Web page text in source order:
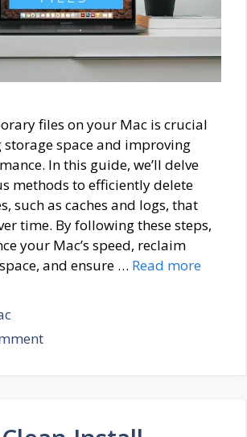
files on your Mac is crucial
space and improving
In this guide, we’ll delve
methods to efficiently delete
such as caches and logs, that
time. By following these steps,
your Mac’s speed, reclaim
and ensure … Read more